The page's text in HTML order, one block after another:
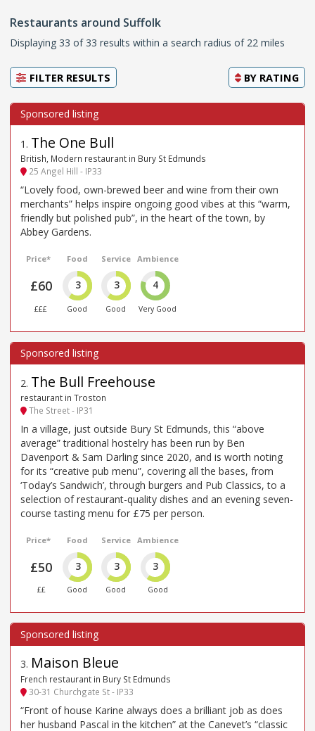
Restaurants around Suffolk
Displaying 33 of 33 results within a search radius of 22 miles
FILTER RESULTS BY RATING
1 . The One Bull
British, Modern restaurant in Bury St Edmunds
25 Angel Hill - IP33
“Lovely food, own-brewed beer and wine from their own
merchants” helps inspire ongoing good vibes at this “warm,
friendly but polished pub”, in the heart of the town, by
Abbey Gardens.
Price*
£60
£££
Food
3
Good
Service
3
Good
Ambience
4
Very Good
2. The Bull Freehouse
restaurant in Troston
The Street - IP31
In a village, just outside Bury St Edmunds, this “above
average” traditional hostelry has been run by Ben
Davenport & Sam Darling since 2020, and is worth noting
for its “creative pub menu”, covering all the bases, from
‘Today’s Sandwich’, through burgers and Pub Classics, to a
selection of restaurant-quality dishes and an evening seven-
course tasting menu for £75 per person.
Price*
£50
££
Food
3
Good
Service
3
Good
Ambience
3
Good
3. Maison Bleue
French restaurant in Bury St Edmunds
30-31 Churchgate St - IP33
“Front of house Karine always does a brilliant job as does
her husband Pascal in the kitchen” at the Canevet’s “classic